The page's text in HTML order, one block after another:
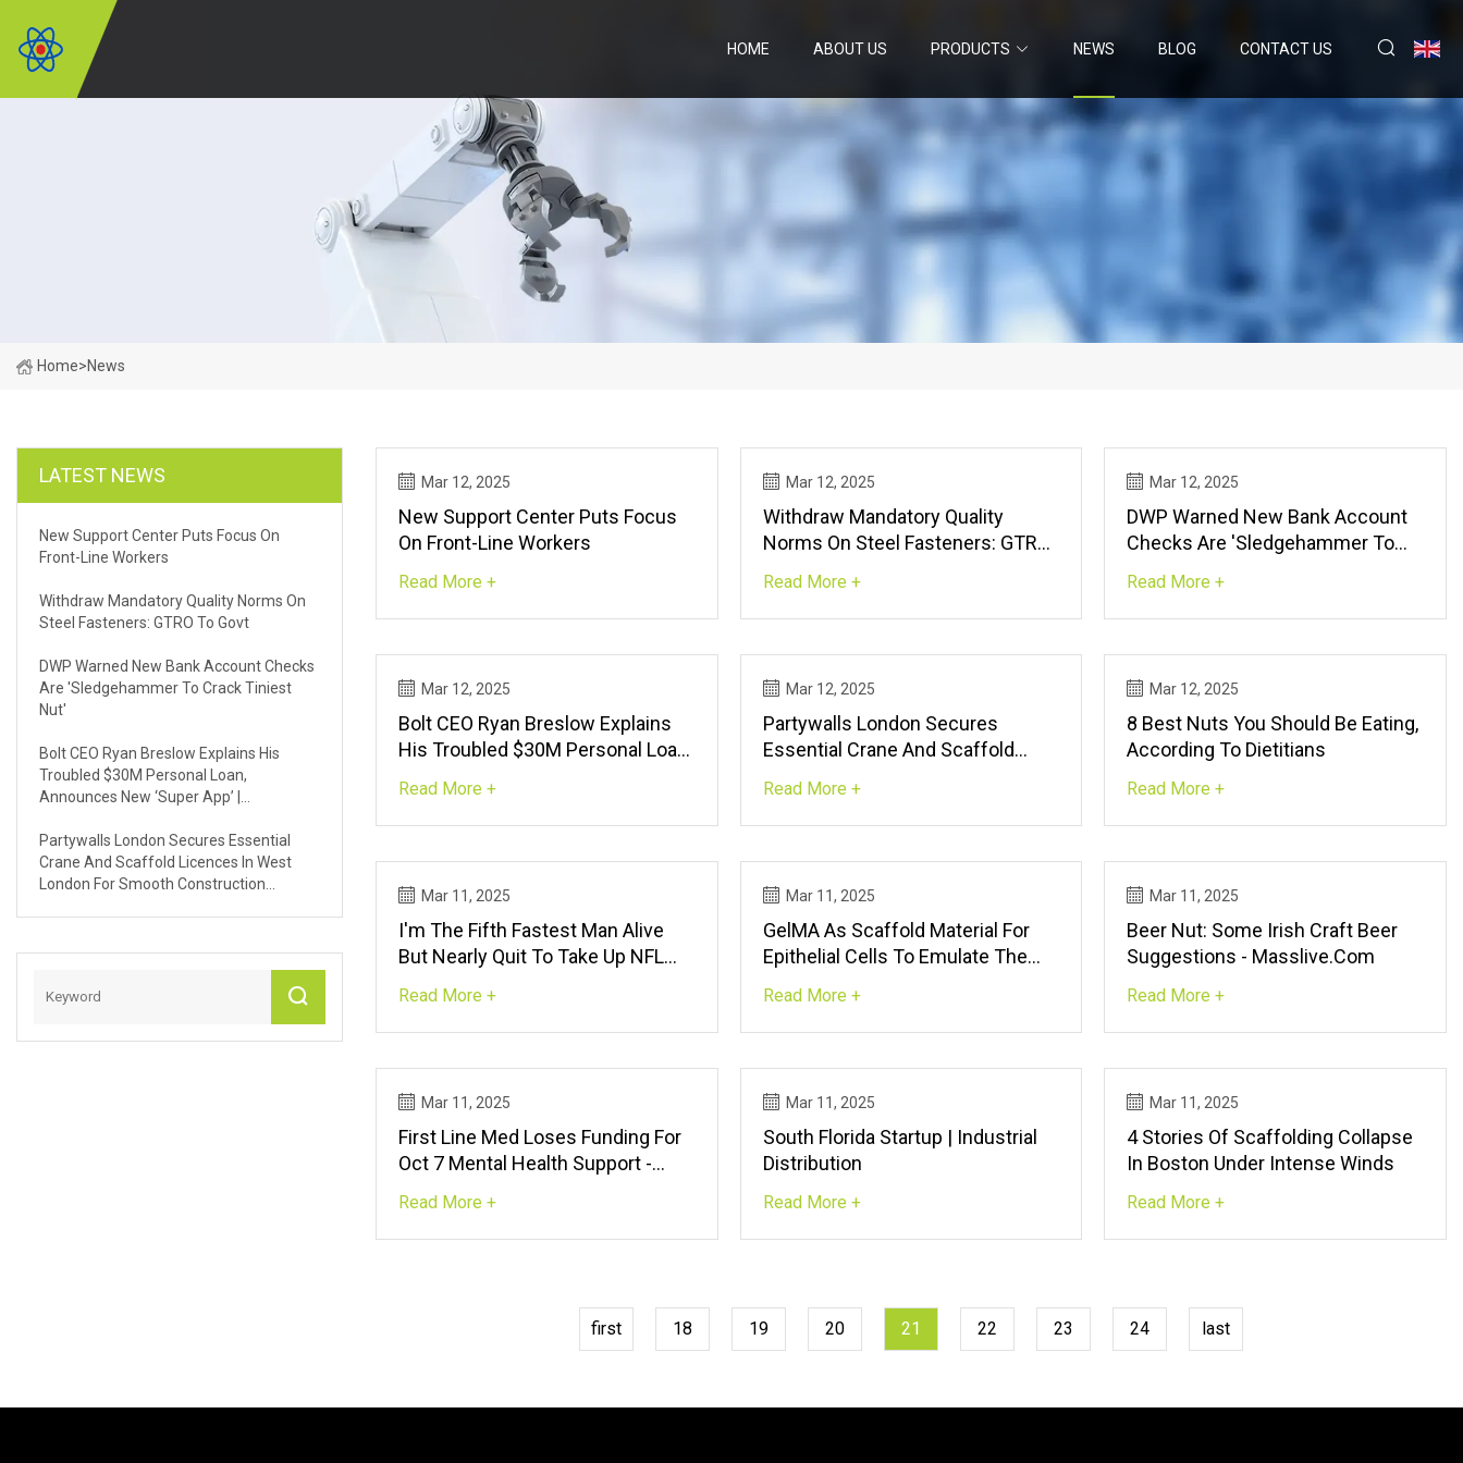
HOME ABOUT US PRODUCTS NEWS BLOG CONTACT US
Home>News
LATEST NEWS
New Support Center Puts Focus On
Front-Line Workers
Withdraw Mandatory Quality Norms On
Steel Fasteners: GTRO To Govt
DWP Warned New Bank Account Checks
Are 'sledgehammer To Crack Tiniest
Nut'
Bolt CEO Ryan Breslow Explains His
Troubled $30M Personal Loan,
Announces New ‘super App’ |
Partywalls London Secures Essential
Crane And Scaffold Licences In West
London For Smooth Construction
Mar 12, 2025
New Support Center Puts Focus
On Front-Line Workers
Read More +
Mar 12, 2025
Withdraw Mandatory Quality
Norms On Steel Fasteners: GTRO
Read More +
Mar 12, 2025
DWP Warned New Bank Account
Checks Are 'sledgehammer To
Read More +
Mar 12, 2025
Bolt CEO Ryan Breslow Explains
His Troubled $30M Personal Loan,
TechCrunch
Read More +
Mar 12, 2025
Partywalls London Secures
Essential Crane And Scaffold
Smooth Construction Projects |
FinancialContent
Read More +
Mar 12, 2025
8 Best Nuts You Should Be Eating,
According To Dietitians
Read More +
Mar 11, 2025
I'm The Fifth Fastest Man Alive
But Nearly Quit To Take Up NFL
TalkSPORT
Read More +
Mar 11, 2025
GelMA As Scaffold Material For
Epithelial Cells To Emulate The
| Scientific Reports
Read More +
Mar 11, 2025
Beer Nut: Some Irish Craft Beer
Suggestions - Masslive.com
Read More +
Mar 11, 2025
First Line Med Loses Funding For
Oct 7 Mental Health Support -
Read More +
Mar 11, 2025
South Florida Startup | Industrial
Distribution
Read More +
Mar 11, 2025
4 Stories Of Scaffolding Collapse
In Boston Under Intense Winds
Read More +
first 18 19 20 21 22 23 24 last